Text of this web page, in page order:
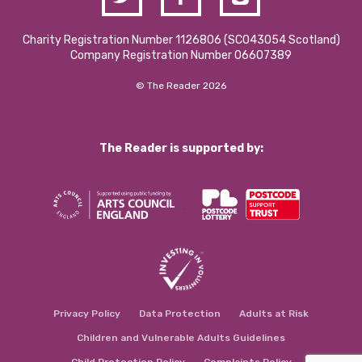
Charity Registration Number 1126806 (SCO43054 Scotland)
Company Registration Number 06607389
© The Reader 2026
The Reader is supported by:
Privacy Policy Data Protection Adults at Risk
Children and Vulnerable Adults Guidelines